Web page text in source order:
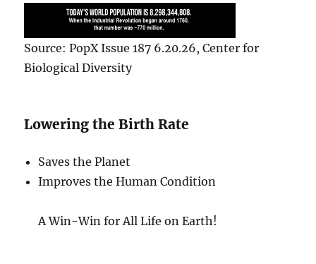
Source: PopX Issue 187 6.20.26, Center for
Biological Diversity
Lowering the Birth Rate
Saves the Planet
Improves the Human Condition
A Win-Win for All Life on Earth!